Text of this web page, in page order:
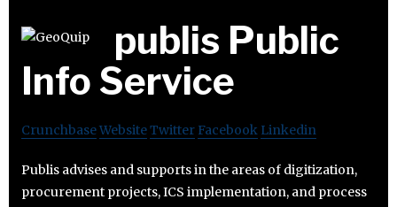
publis Public
Info Service
CrunchbaseWebsiteTwitter Facebook Linkedin
Publis advises and supports in the areas of digitization,
procurement projects, ICS implementation, and process